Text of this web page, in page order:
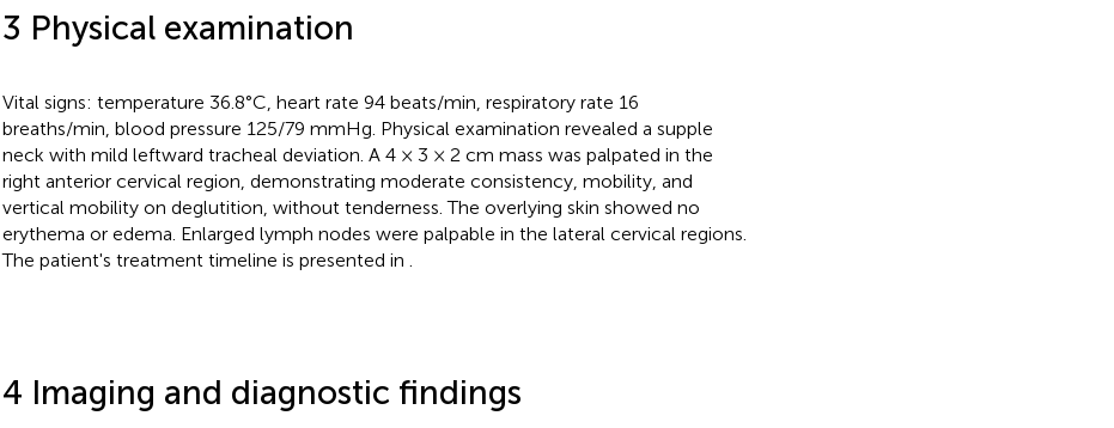
3 Physical examination
Vital signs: temperature 36.8°C, heart rate 94 beats/min, respiratory rate 16
breaths/min, blood pressure 125/79 mmHg. Physical examination revealed a supple
neck with mild leftward tracheal deviation. A 4 × 3 × 2 cm mass was palpated in the
right anterior cervical region, demonstrating moderate consistency, mobility, and
vertical mobility on deglutition, without tenderness. The overlying skin showed no
erythema or edema. Enlarged lymph nodes were palpable in the lateral cervical regions.
The patient's treatment timeline is presented in
4 Imaging and diagnostic findings